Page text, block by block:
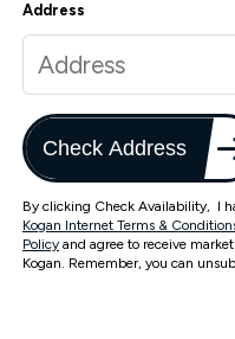
Address
Check Address
By clicking Check Availability, I
Kogan Internet Terms &
Policy and agree to receive
Kogan. Remember, you can